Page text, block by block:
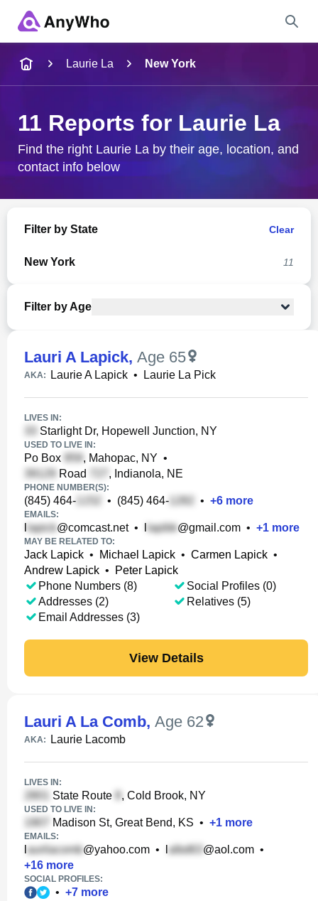
City & State
Laurie La New York
11 Reports for Laurie La
Find the right Laurie La by their age, location, and
contact info below
Filter by State Clear
New York 11
Filter by Age
Lauri A Lapick, Age 65
AKA: Laurie A Lapick • Laurie La Pick
LIVES IN:
Starlight Dr, Hopewell Junction, NY
USED TO LIVE IN:
Po Box , Mahopac, NY •
Road
, Indianola, NE
PHONE NUMBER(S):
(845) 464- • (845) 464- • +6 more
EMAILS:
@comcast.net• @gmail.com • +1 more
MAY BE RELATED TO:
Jack Lapick • Michael Lapick • Carmen Lapick •
Andrew Lapick •
Peter Lapick
Phone Numbers (8)
Addresses (2)
Email Addresses (3)
Social Profiles (0)
Relatives (5)
View Details
Lauri A La Comb, Age 62
AKA: Laurie Lacomb
LIVES IN:
State Route , Cold Brook, NY
USED TO LIVE IN:
Madison St, Great Bend, KS • +1 more
EMAILS:
@yahoo.com • @aol.com •
+16 more
SOCIAL PROFILES:
• +7 more